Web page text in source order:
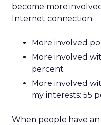
become more
Internet connection:
More involved
More involved
percent
More involved
my interests: 55
When people have